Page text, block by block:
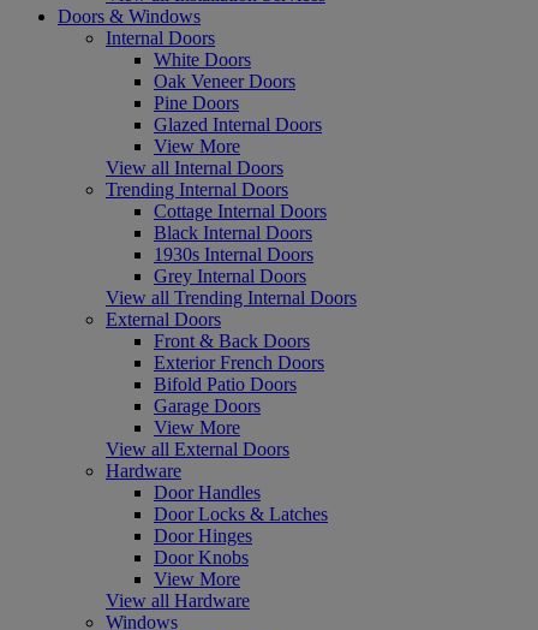
Doors & Windows
Internal Doors
White Doors
Oak Veneer Doors
Pine Doors
Glazed Internal Doors
View More
View all Internal Doors
Trending Internal Doors
Cottage Internal Doors
Black Internal Doors
1930s Internal Doors
Grey Internal Doors
View all Trending Internal Doors
External Doors
Front & Back Doors
Exterior French Doors
Bifold Patio Doors
Garage Doors
View More
View all External Doors
Hardware
Door Handles
Door Locks & Latches
Door Hinges
Door Knobs
View More
View all Hardware
Windows